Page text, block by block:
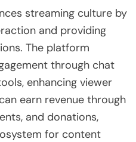
streaming culture by
and providing
The platform
through chat
enhancing viewer
earn revenue through
and donations,
for content